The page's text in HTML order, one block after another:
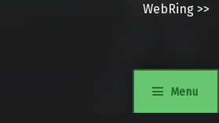
Menu
WebRing >>